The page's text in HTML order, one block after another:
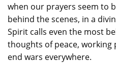
when our prayers seem to
behind the scenes, in a
Spirit calls even the most
thoughts of peace,
end wars everywhere.